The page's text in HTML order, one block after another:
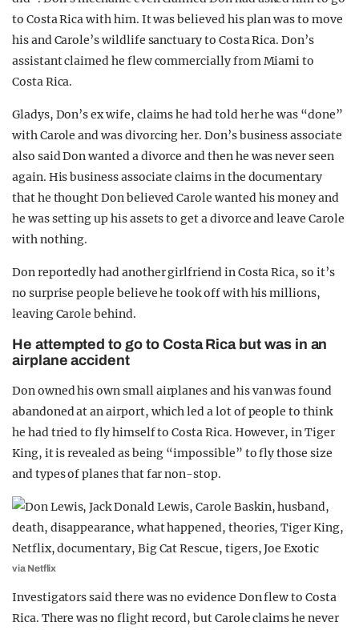
to Costa Rica with him. It was believed his plan was to move
his and Carole’s wildlife sanctuary to Costa Rica. Don’s
assistant claimed he flew commercially from Miami to
Costa Rica.
Gladys, Don’s ex wife, claims he had told her he was “done”
with Carole and was divorcing her. Don’s business associate
also said Don wanted a divorce and then he was never seen
again. His business associate claims in the documentary
that he thought Don believed Carole wanted his money and
he was setting up his assets to get a divorce and leave Carole
with nothing.
Don reportedly had another girlfriend in Costa Rica, so it’s
no surprise people believe he took off with his millions,
leaving Carole behind.
He attempted to go to Costa Rica but was in an
airplane accident
Don owned his own small airplanes and his van was found
abandoned at an airport, which led a lot of people to think
he had tried to fly himself to Costa Rica. However, in Tiger
King, it is revealed as being “impossible” to fly those size
and types of planes that far non-stop.
via Netflix
Investigators said there was no evidence Don flew to Costa
Rica. There was no flight record, but Carole claims he never